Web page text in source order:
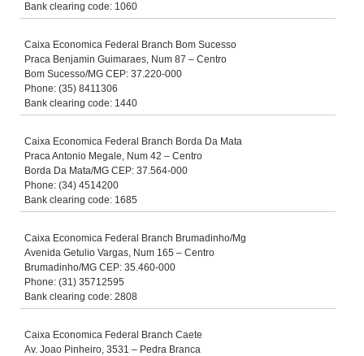
Bank clearing code: 1060
Caixa Economica Federal Branch Bom Sucesso
Praca Benjamin Guimaraes, Num 87 – Centro
Bom Sucesso/MG CEP: 37.220-000
Phone: (35) 8411306
Bank clearing code: 1440
Caixa Economica Federal Branch Borda Da Mata
Praca Antonio Megale, Num 42 – Centro
Borda Da Mata/MG CEP: 37.564-000
Phone: (34) 4514200
Bank clearing code: 1685
Caixa Economica Federal Branch Brumadinho/Mg
Avenida Getulio Vargas, Num 165 – Centro
Brumadinho/MG CEP: 35.460-000
Phone: (31) 35712595
Bank clearing code: 2808
Caixa Economica Federal Branch Caete
Av. Joao Pinheiro, 3531 – Pedra Branca